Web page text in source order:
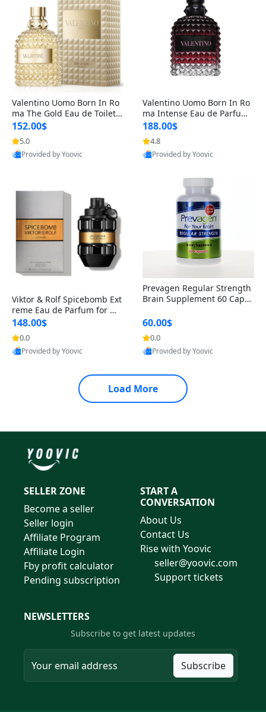
Valentino Uomo Born In Ro
ma The Gold Eau de Toilette
for Men 3.4 oz / 100 ml Spr
ay – Luxury Cologne USA
152.00$
5.0
Provided by Yoovic
Valentino Uomo Born In Ro
ma Intense Eau de Parfum f
or Men 3.4 oz – Long Lastin
g Luxury Cologne
188.00$
4.8
Provided by Yoovic
Viktor & Rolf Spicebomb Ext
reme Eau de Parfum for Me
n 3 oz – Woody Spicy Amber
Vanilla Cologne
148.00$
0.0
Provided by Yoovic
Prevagen Regular Strength
Brain Supplement 60 Capsu
itamin D3 USA
60.00$
0.0
Provided by Yoovic
Load More
SELLER ZONE
Become a seller
Seller login
Affiliate Program
Affiliate Login
Fby profit calculator
Pending subscription
START A
CONVERSATION
About Us
Contact Us
Rise with Yoovic
seller@yoovic.com
Support tickets
NEWSLETTERS
Subscribe to get latest updates
Subscribe